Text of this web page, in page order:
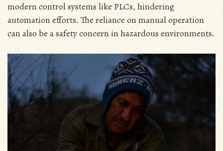
modern control systems like PLCs‚ hindering
automation efforts․ The reliance on manual operation
can also be a safety concern in hazardous environments․